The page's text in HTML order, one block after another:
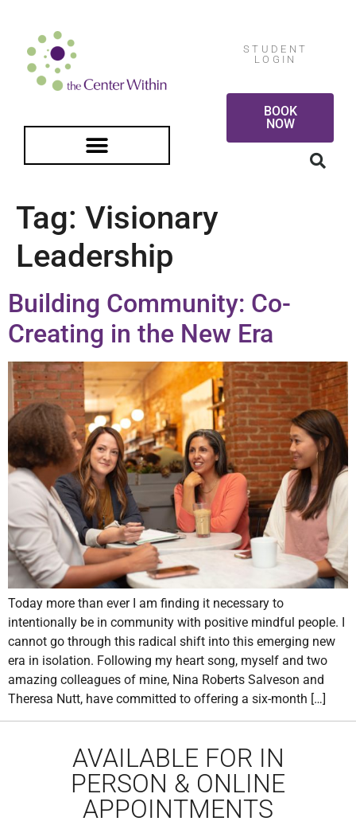
STUDENT
LOGIN
BOOK
NOW
Tag: Visionary
Leadership
Building Community: Co-
Creating in the New Era
Today more than ever I am finding it necessary to
intentionally be in community with positive mindful people. I
cannot go through this radical shift into this emerging new
era in isolation. Following my heart song, myself and two
amazing colleagues of mine, Nina Roberts Salveson and
Theresa Nutt, have committed to offering a six-month […]
AVAILABLE FOR IN
PERSON & ONLINE
APPOINTMENTS